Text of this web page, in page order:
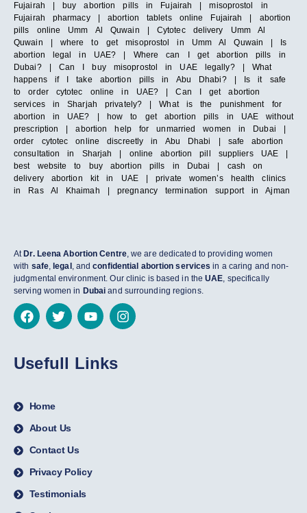
Fujairah | buy abortion pills in Fujairah | misoprostol in
Fujairah pharmacy | abortion tablets online Fujairah | abortion
pills online Umm Al Quwain | Cytotec delivery Umm Al
Quwain | where to get misoprostol in Umm Al Quwain | Is
abortion legal in UAE? | Where can I get abortion pills in
Dubai? | Can I buy misoprostol in UAE legally? | What
happens if I take abortion pills in Abu Dhabi? | Is it safe
to order cytotec online in UAE? | Can I get abortion
services in Sharjah privately? | What is the punishment for
abortion in UAE? | how to get abortion pills in UAE without
prescription | abortion help for unmarried women in Dubai |
order cytotec online discreetly in Abu Dhabi | safe abortion
consultation in Sharjah | online abortion pill suppliers UAE |
best website to buy abortion pills in Dubai | cash on
delivery abortion kit in UAE | private women’s health clinics
in Ras Al Khaimah | pregnancy termination support in Ajman
At Dr. Leena Abortion Centre, we are dedicated to providing women
with safe, legal , andconfidential abortion services in a caring and non-
judgmental environment. Our clinic is based in theUAE, specifically
serving women in Dubai and surrounding regions.
Usefull Links
Home
About Us
Contact Us
Privacy Policy
Testimonials